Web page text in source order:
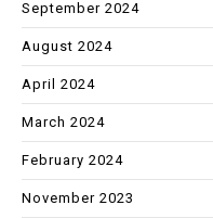
September 2024
August 2024
April 2024
March 2024
February 2024
November 2023